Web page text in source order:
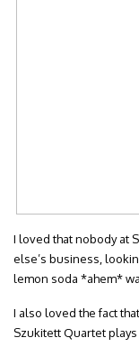
I loved that nobody at
else’s business,
lemon soda *ahem*
I also loved the fact
Szukitett Quartet